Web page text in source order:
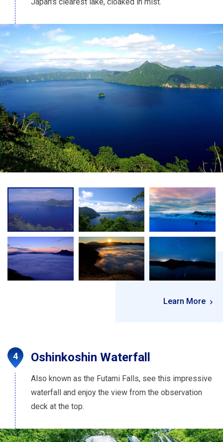
Learn More
Oshinkoshin Waterfall
Also known as the Futami Falls, see this impressive
waterfall and enjoy the view from the observation
deck at the top.